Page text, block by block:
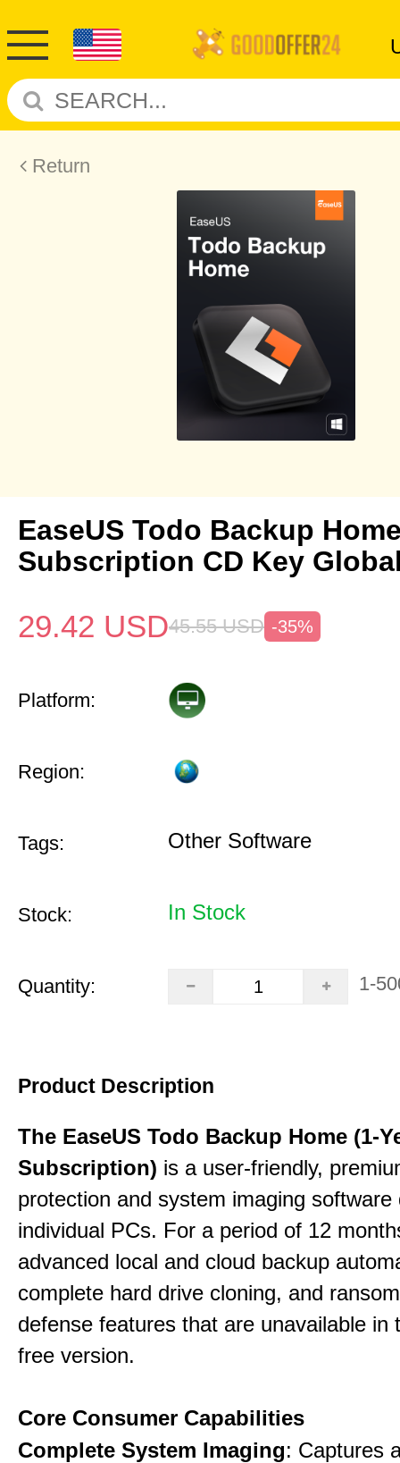
Return
EaseUS Todo Backup
Subscription CD Key
29.42 USD45.55 USD -35%
Platform:
Region:
Tags: Other Software
Stock: In Stock
Quantity: 1-
Product Description
The EaseUS Todo Backup Home (1-
Subscription) is a user-friendly,
protection and system imaging software
individual PCs. For a period of 12
advanced local and cloud backup
complete hard drive cloning, and
defense features that are unavailable in
free version.
Core Consumer Capabilities
Complete System Imaging: Captures